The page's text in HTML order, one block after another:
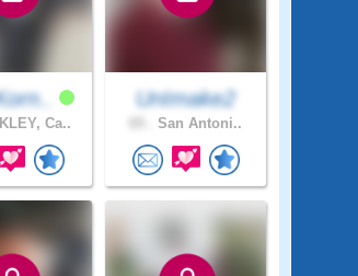
Ca..
UnImake2
San Antoni..